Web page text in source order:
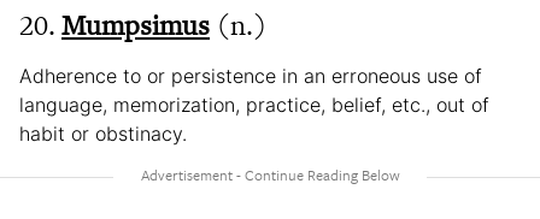
20.Mumpsimus (n.)
Adherence to or persistence in an erroneous use of
language, memorization, practice, belief, etc., out of
habit or obstinacy.